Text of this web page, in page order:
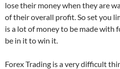
lose their money when they are
of their overall profit. So set you
is a lot of money to be made with
be in it to win it.
Forex Trading is a very difficult